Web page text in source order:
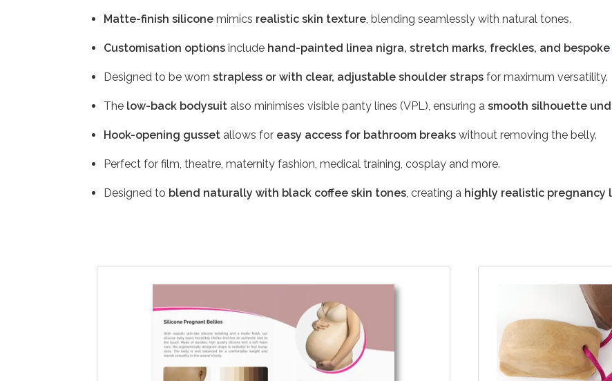
Matte-finish silicone mimics realistic skin texture , blending seamlessly with natural tones.
Customisation options include hand-painted linea nigra, stretch marks, freckles, and bespoke
Designed to be worn strapless or with clear, adjustable shoulder straps for maximum versatility.
The low-back bodysuit also minimises visible panty lines (VPL), ensuring a smooth silhouette
Hook-opening gusset allows for easy access for bathroom breaks without removing the belly.
Perfect for film, theatre, maternity fashion, medical training, cosplay and more.
Designed to blend naturally with black coffee skin tones , creating a highly realistic pregnancy